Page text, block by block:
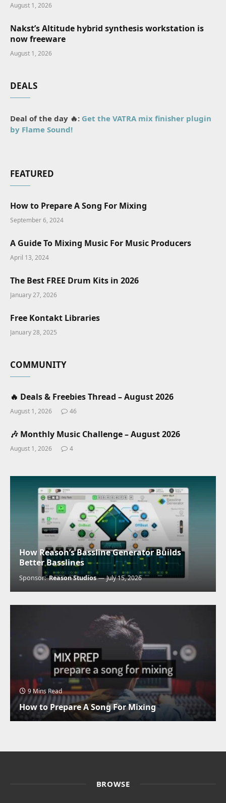
August 1, 2026
Nakst’s Altitude hybrid synthesis workstation is
now freeware
August 1, 2026
DEALS
Deal of the day 🔥: Get the VATRA mix finisher plugin
by Flame Sound!
FEATURED
How to Prepare A Song For Mixing
September 6, 2024
A Guide To Mixing Music For Music Producers
April 13, 2024
The Best FREE Drum Kits in 2026
January 27, 2026
Free Kontakt Libraries
January 28, 2025
COMMUNITY
🔥 Deals & Freebies Thread – August 2026
August 1, 2026 46
🎶 Monthly Music Challenge – August 2026
August 1, 2026 4
How Reason’s Bassline Generator Builds
Better Basslines
Sponsor:Reason Studios July 15, 2026
9 Mins Read
How to Prepare A Song For Mixing
BROWSE